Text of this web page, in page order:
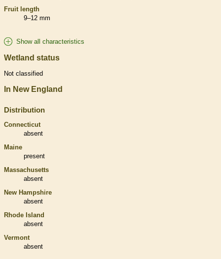
Fruit length
9–12 mm
Show all characteristics
Wetland status
Not classified
In New England
Distribution
Connecticut
absent
Maine
present
Massachusetts
absent
New Hampshire
absent
Rhode Island
absent
Vermont
absent